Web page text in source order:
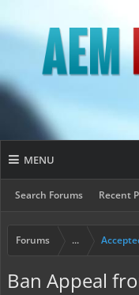
MENU
Search Forums Recent
Forums ...
Ban Appeal